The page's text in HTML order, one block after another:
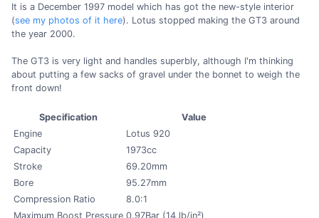
It is a December 1997 model which has got the new-style interior
(see my photos of it here). Lotus stopped making the GT3 around
the year 2000.
The GT3 is very light and handles superbly, although I'm thinking
about putting a few sacks of gravel under the bonnet to weigh the
front down!
Specification
Value
Engine
Lotus 920
Capacity
1973cc
Stroke
69.20mm
Bore
95.27mm
Compression Ratio
8.0:1
Maximum Boost Pressure 0.97Bar (14 lb/in²)